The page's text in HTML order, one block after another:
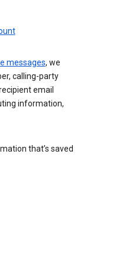
messages, we
calling-party
email
information,
that’s saved